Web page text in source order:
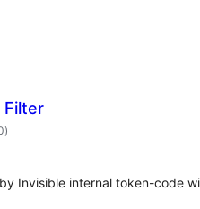
Filter
total
ratings
)
Invisible internal token-code